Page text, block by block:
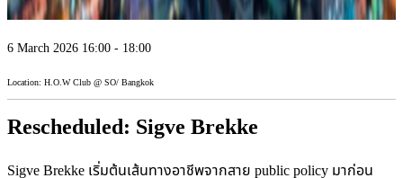
6 March 2026 16:00 - 18:00
Location: H.O.W Club @ SO/ Bangkok
Rescheduled: Sigve Brekke
Sigve Brekke เริ่มต้นเส้นทางอาชีพจากสาย public policy มาก่อน